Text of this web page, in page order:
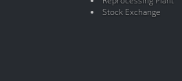
Stock Exchange